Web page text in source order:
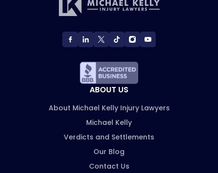
ABOUT US
About Michael Kelly Injury Lawyers
Michael Kelly
Verdicts and Settlements
Our Blog
Contact Us